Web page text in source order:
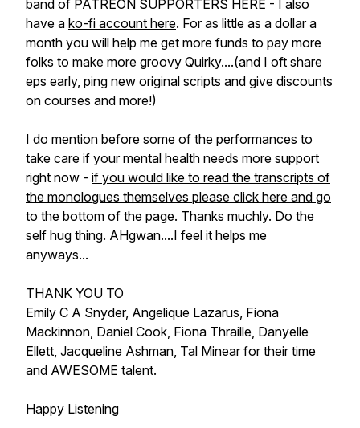
band of PATREON SUPPORTERS HERE - I also
have a ko-fi account here. For as little as a dollar a
month you will help me get more funds to pay more
folks to make more groovy Quirky....(and I oft share
eps early, ping new original scripts and give discounts
on courses and more!)
I do mention before some of the performances to
take care if your mental health needs more support
right now - if you would like to read the transcripts of
the monologues themselves please click here and go
to the bottom of the page. Thanks muchly. Do the
self hug thing. AHgwan....I feel it helps me
anyways...
THANK YOU TO
Emily C A Snyder, Angelique Lazarus, Fiona
Mackinnon, Daniel Cook, Fiona Thraille, Danyelle
Ellett, Jacqueline Ashman, Tal Minear for their time
and AWESOME talent.
Happy Listening